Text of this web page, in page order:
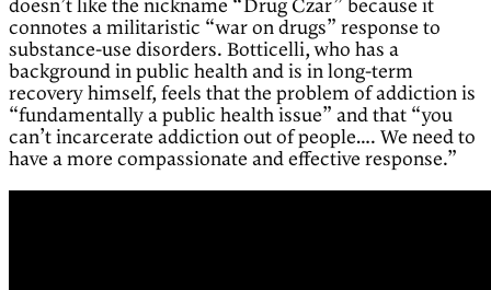
doesn’t like the nickname “Drug Czar” because it
connotes a militaristic “war on drugs” response to
substance-use disorders. Botticelli, who has a
background in public health and is in long-term
recovery himself, feels that the problem of addiction is
“fundamentally a public health issue” and that “you
can’t incarcerate addiction out of people…. We need to
have a more compassionate and effective response.”